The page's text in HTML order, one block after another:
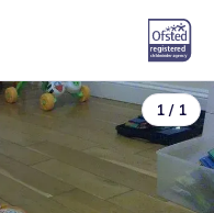
1 / 1